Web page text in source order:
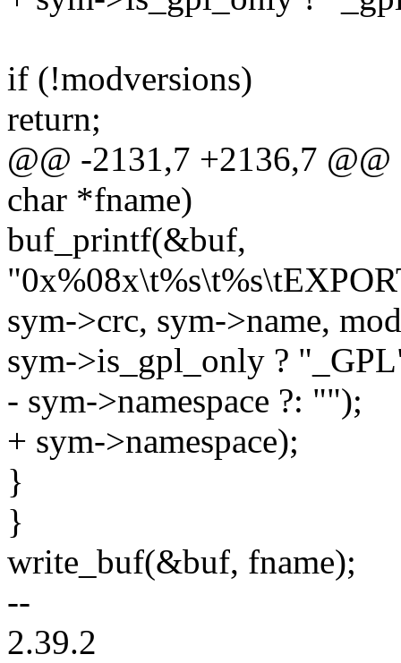
if (!modversions)
return;
@@ -2131,7 +2136,7
char *fname)
buf_printf(&buf,
sym->crc, sym->name,
sym->is_gpl_only ?
- sym->namespace ?: "");
+ sym->namespace);
}
}
write_buf(&buf, fname);
--
2.39.2